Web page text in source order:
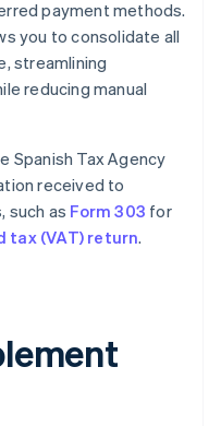
payment methods.
you to consolidate all
streamlining
reducing manual
Spanish Tax Agency
received to
such as Form 303 for
tax (VAT) return.